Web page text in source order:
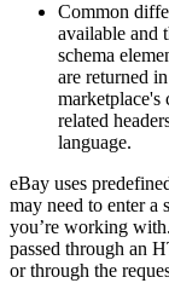
Common
available and
schema
are returned
marketplace's
related
language.
eBay uses
may need to enter a
you’re working
passed through an
or through the